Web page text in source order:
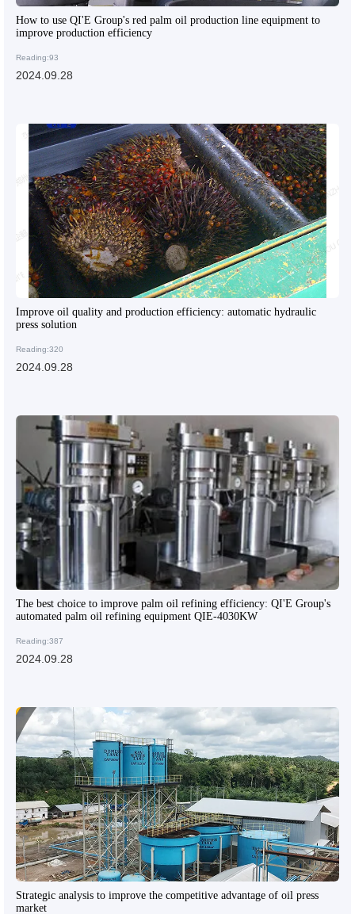
How to use QI'E Group's red palm oil production line equipment to
improve production efficiency
Reading:93
2024.09.28
Improve oil quality and production efficiency: automatic hydraulic
press solution
Reading:320
2024.09.28
The best choice to improve palm oil refining efficiency: QI'E Group's
automated palm oil refining equipment QIE-4030KW
Reading:387
2024.09.28
Strategic analysis to improve the competitive advantage of oil press
market